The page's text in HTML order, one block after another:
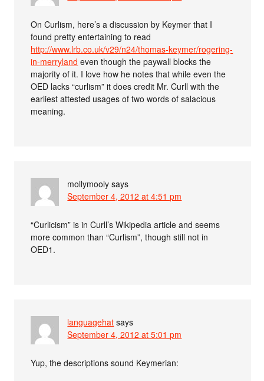
On Curlism, here’s a discussion by Keymer that I
found pretty entertaining to read
http://www.lrb.co.uk/v29/n24/thomas-keymer/rogering-
in-merryland even though the paywall blocks the
majority of it. I love how he notes that while even the
OED lacks “curlism” it does credit Mr. Curll with the
earliest attested usages of two words of salacious
meaning.
mollymooly says
September 4, 2012 at 4:51 pm
“Curlicism” is in Curll’s Wikipedia article and seems
more common than “Curlism”, though still not in
OED1.
languagehat says
September 4, 2012 at 5:01 pm
Yup, the descriptions sound Keymerian: